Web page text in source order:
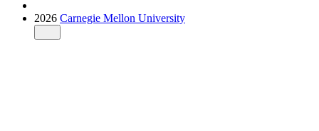
2026 Carnegie Mellon University